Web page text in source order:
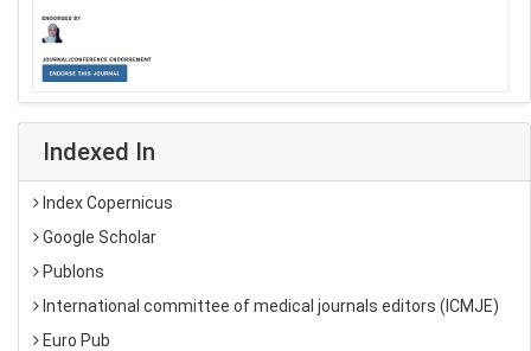
Indexed In
Index Copernicus
Google Scholar
Publons
International committee of medical journals editors (ICMJE)
Euro Pub